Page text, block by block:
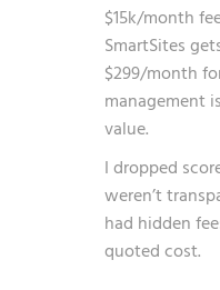
$15k/month
SmartSites
$299/month
management
value.
I dropped
weren’t
had hidden
quoted cost.